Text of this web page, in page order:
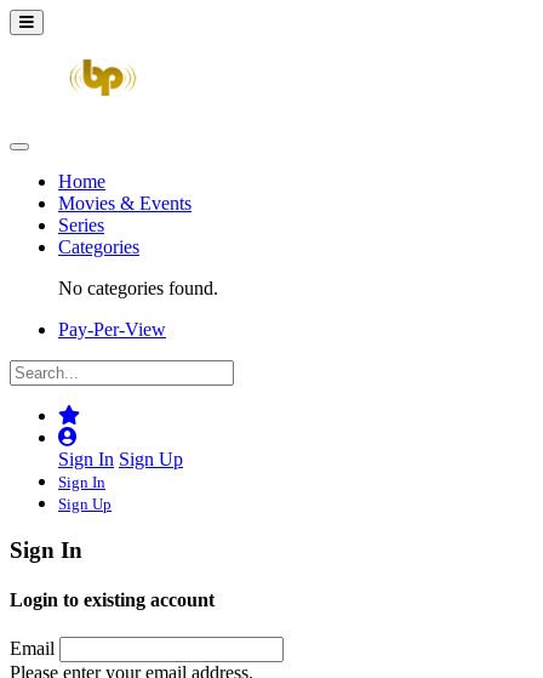
Home
Movies & Events
Series
Categories
No categories found.
Pay-Per-View
Sign In Sign Up
Sign In
Sign Up
Sign In
Login to existing account
Email
Please enter your email address.